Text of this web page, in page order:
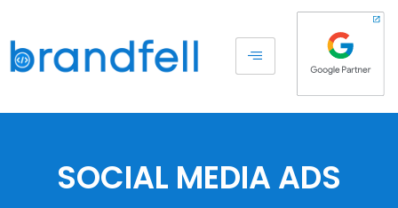
SOCIAL MEDIA ADS